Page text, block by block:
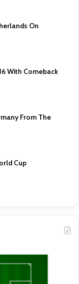
On
With Comeback
From The
Cup